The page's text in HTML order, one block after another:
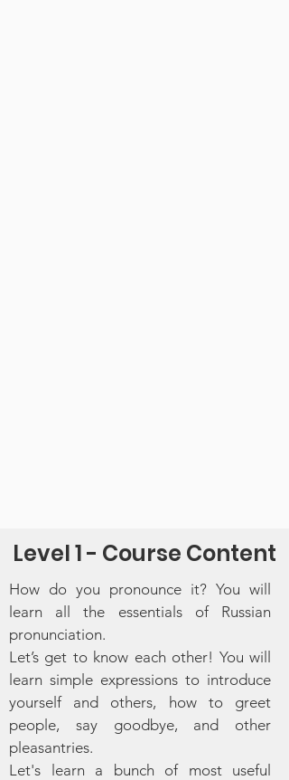
Level 1 - Course Content
​How do you pronounce it? You will
learn all the essentials of Russian
pronunciation.
Let’s get to know each other! You will
learn simple expressions to introduce
yourself and others, how to greet
people, say goodbye, and other
pleasantries.
Let's learn a bunch of most useful